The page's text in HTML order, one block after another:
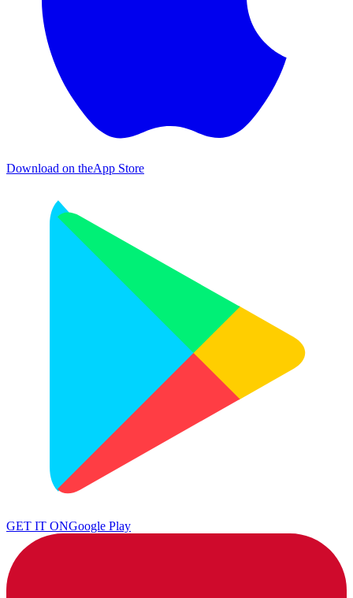
Download on theApp Store
GET IT ONGoogle Play